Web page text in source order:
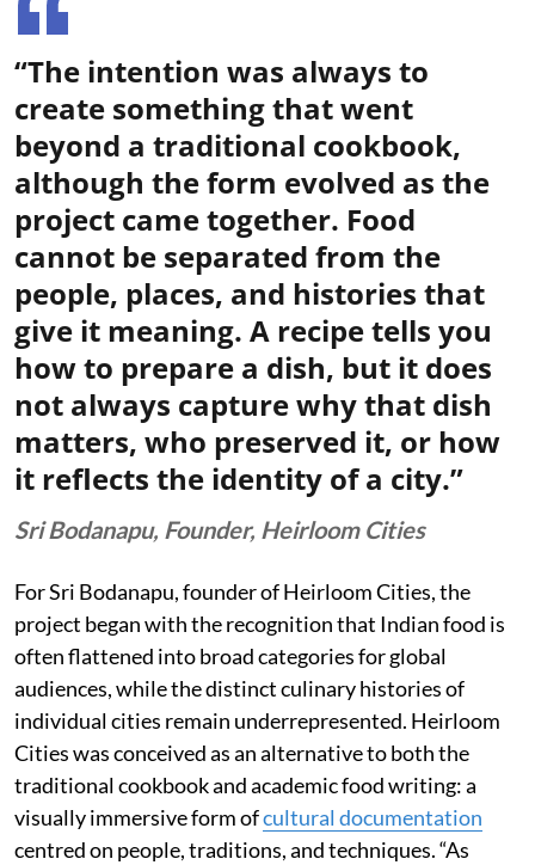
“The intention was always to
create something that went
beyond a traditional cookbook,
although the form evolved as the
project came together. Food
cannot be separated from the
people, places, and histories that
give it meaning. A recipe tells you
how to prepare a dish, but it does
not always capture why that dish
matters, who preserved it, or how
it reflects the identity of a city.”
Sri Bodanapu, Founder, Heirloom Cities
For Sri Bodanapu, founder of Heirloom Cities, the
project began with the recognition that Indian food is
often flattened into broad categories for global
audiences, while the distinct culinary histories of
individual cities remain underrepresented. Heirloom
Cities was conceived as an alternative to both the
traditional cookbook and academic food writing: a
visually immersive form ofcultural documentation
centred on people, traditions, and techniques. “As